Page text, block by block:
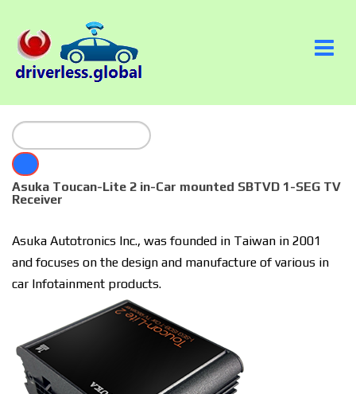
Asuka Toucan-Lite 2 in-Car mounted SBTVD 1-SEG TV
Receiver
Asuka Autotronics Inc., was founded in Taiwan in 2001
and focuses on the design and manufacture of various in
car Infotainment products.